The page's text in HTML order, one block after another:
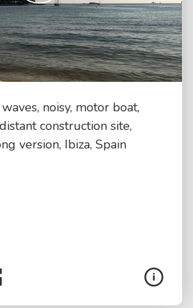
noisy, motor boat,
construction site,
version, Ibiza, Spain